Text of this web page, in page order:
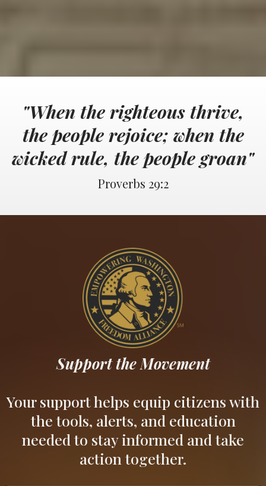
"When the righteous thrive,
the people rejoice; when the
wicked rule, the people groan"
Proverbs 29:2
Support the Movement
Your support helps equip citizens with
the tools, alerts, and education
needed to stay informed and take
action together.